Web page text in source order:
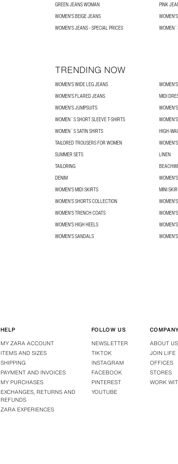
GREEN JEANS WOMAN
PINK
WOMEN'S BEIGE JEANS
WOMEN'S JEANS - SPECIAL PRICES
TRENDING NOW
WOMEN'S WIDE LEG JEANS
WOMEN'S FLARED JEANS
MIDI
WOMEN'S JUMPSUITS
WOMEN´S SHORT SLEEVE T-SHIRTS
WOMEN´S SATIN SHIRTS
HIGH-
TAILORED TROUSERS FOR WOMEN
SUMMER SETS
LINEN
TAILORING
DENIM
WOMEN'S MIDI SKIRTS
MINI
WOMEN’S SHORTS COLLECTION
WOMEN'S TRENCH COATS
WOMEN'S HIGH HEELS
WOMEN'S SANDALS
HELP
MY ZARA ACCOUNT
ITEMS AND SIZES
SHIPPING
PAYMENT AND INVOICES
MY PURCHASES
EXCHANGES, RETURNS AND
REFUNDS
ZARA EXPERIENCES
FOLLOW US
NEWSLETTER
TIKTOK
INSTAGRAM
FACEBOOK
PINTEREST
YOUTUBE
COMPANY
ABOUT US
JOIN LIFE
OFFICES
STORES
WORK